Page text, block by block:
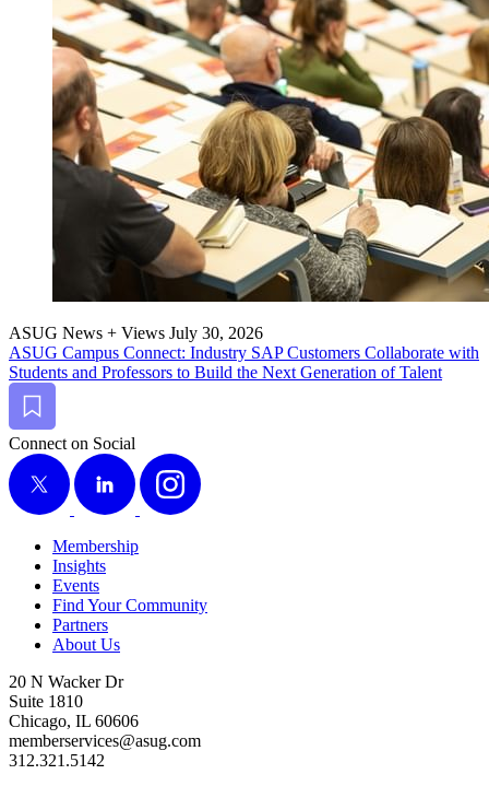
ASUG News + Views July 30, 2026
ASUG Cam­pus Con­nect: Indus­try SAP Cus­tomers Col­lab­o­rate with
Stu­dents and Pro­fes­sors to Build the Next Gen­er­a­tion of Talent
Bookmark
Connect on Social
X
LinkedIn Instagram
Membership
Insights
Events
Find Your Community
Partners
About Us
20 N Wacker Dr
Suite 1810
Chicago, IL 60606
memberservices@asug.com
312.321.5142